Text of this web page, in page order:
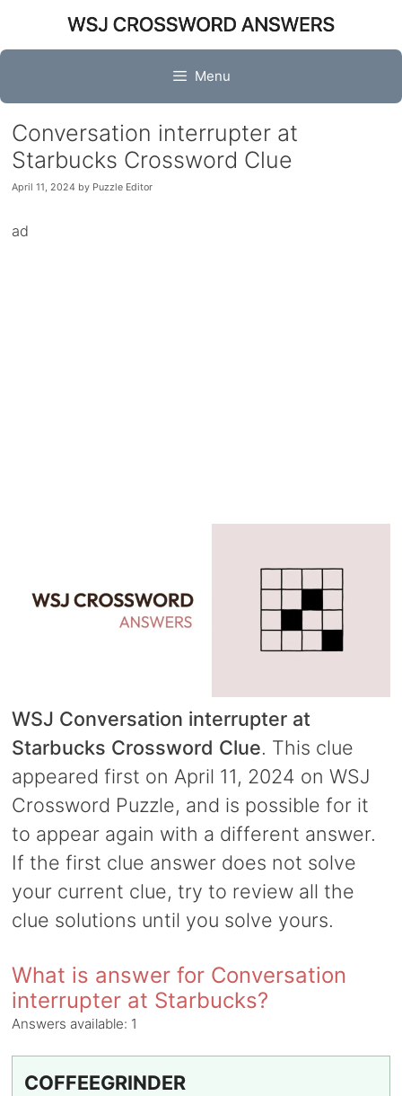
content
Menu
Conversation interrupter at
Starbucks Crossword Clue
April 11, 2024 by Puzzle Editor
ad
WSJ Conversation interrupter at
Starbucks Crossword Clue. This clue
appeared first on April 11, 2024 on WSJ
Crossword Puzzle, and is possible for it
to appear again with a different answer.
If the first clue answer does not solve
your current clue, try to review all the
clue solutions until you solve yours.
What is answer for Conversation
interrupter at Starbucks?
Answers available: 1
COFFEEGRINDER